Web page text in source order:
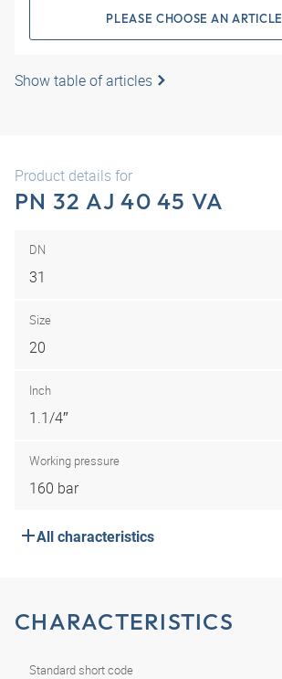
PLEASE CHOOSE AN ARTICLE
Show table of articles
Product details for
PN 32 AJ 40 45 VA
DN
31
Size
20
Inch
1.1/4″
Working pressure
160 bar
All characteristics
CHARACTERISTICS
Standard short code